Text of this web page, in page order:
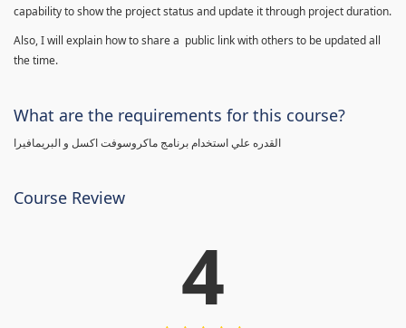
capability to show the project status and update it through project duration.
Also, I will explain how to share a public link with others to be updated all
the time.
What are the requirements for this course?
القدره علي استخدام برنامج ماكروسوفت اكسل و البريمافيرا
Course Review
4